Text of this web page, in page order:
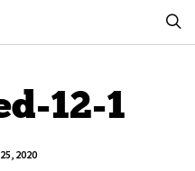
12-1
2020